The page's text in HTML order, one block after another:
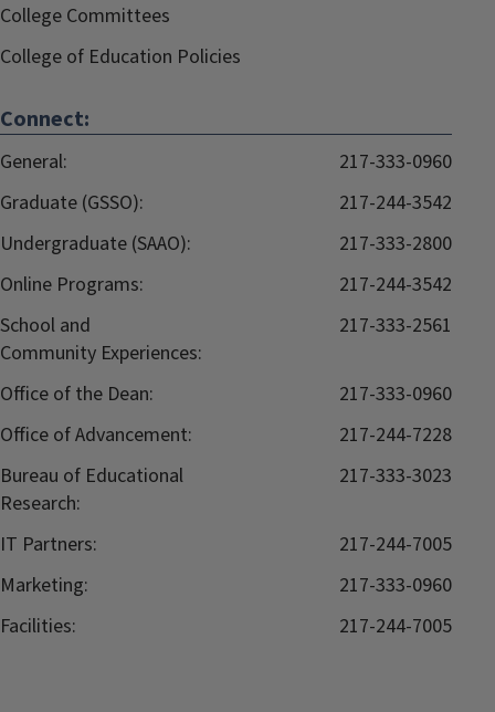
College Committees
College of Education Policies
Connect:
General:
217-333-0960
Graduate (GSSO):
217-244-3542
Undergraduate (SAAO):
217-333-2800
Online Programs:
217-244-3542
School and
Community Experiences:
217-333-2561
Office of the Dean:
217-333-0960
Office of Advancement:
217-244-7228
Bureau of Educational
Research:
217-333-3023
IT Partners:
217-244-7005
Marketing:
217-333-0960
Facilities:
217-244-7005